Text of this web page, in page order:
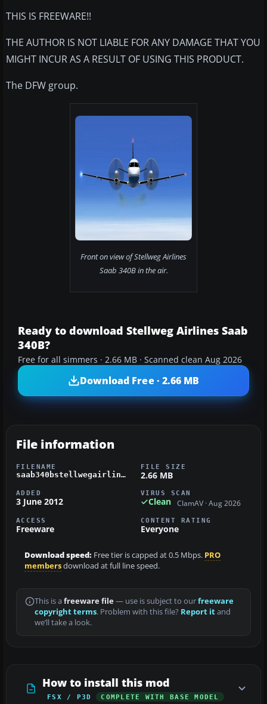
THIS IS FREEWARE!!
THE AUTHOR IS NOT LIABLE FOR ANY DAMAGE THAT YOU
MIGHT INCUR AS A RESULT OF USING THIS PRODUCT.
The DFW group.
Front on view of Stellweg Airlines
Saab 340B in the air.
Ready to download Stellweg Airlines Saab
340B?
Free for all simmers · 2.66 MB · Scanned clean Aug 2026
Download Free · 2.66 MB
File information
FILENAME
saab340bstellwegairlines.zip
FILE SIZE
2.66 MB
ADDED
3 June 2012
VIRUS SCAN
Clean ClamAV · Aug 2026
ACCESS
Freeware
CONTENT RATING
Everyone
Download speed: Free tier is capped at 0.5 Mbps. PRO
membersdownload at full line speed.
This is a freeware file— use is subject to ourfreeware
copyright terms. Problem with this file? Report itand
we’ll take a look.
How to install this mod
FSX / P3D COMPLETE WITH BASE MODEL